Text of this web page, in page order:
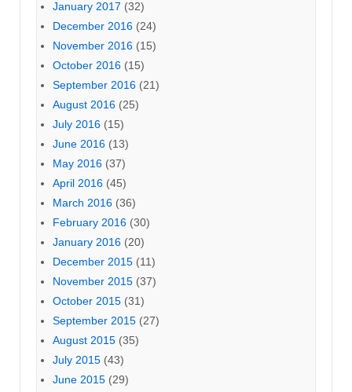
January 2017 (32)
December 2016 (24)
November 2016 (15)
October 2016 (15)
September 2016 (21)
August 2016 (25)
July 2016 (15)
June 2016 (13)
May 2016 (37)
April 2016 (45)
March 2016 (36)
February 2016 (30)
January 2016 (20)
December 2015 (11)
November 2015 (37)
October 2015 (31)
September 2015 (27)
August 2015 (35)
July 2015 (43)
June 2015 (29)